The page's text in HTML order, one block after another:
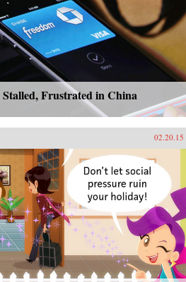
Frustrated in China
02.20.15